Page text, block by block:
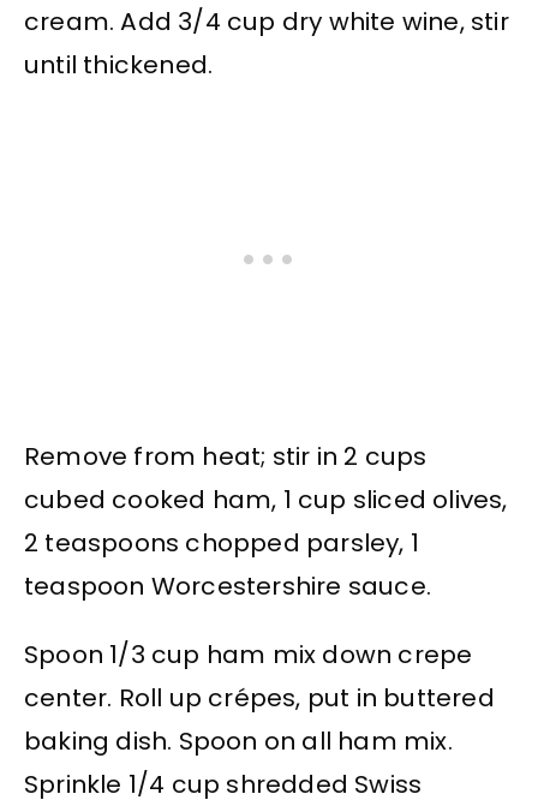
cream. Add 3/4 cup dry white wine, stir
until thickened.
Remove from heat; stir in 2 cups
cubed cooked ham, 1 cup sliced olives,
2 teaspoons chopped parsley, 1
teaspoon Worcestershire sauce.
Spoon 1/3 cup ham mix down crepe
center. Roll up crépes, put in buttered
baking dish. Spoon on all ham mix.
Sprinkle 1/4 cup shredded Swiss